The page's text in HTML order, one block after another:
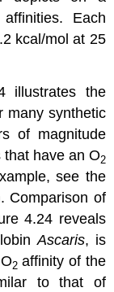
Each
kcal/mol at 25
illustrates the
many synthetic
of magnitude
have an O2
see the
Comparison of
4.24 reveals
Ascaris, is
2affinity of the
to that of